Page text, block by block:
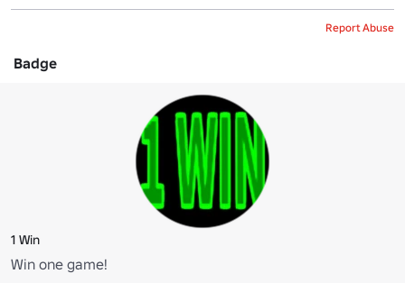
Report Abuse
Badge
1 Win
Win one game!